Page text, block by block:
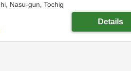
Nasu-gun, Tochig
Details